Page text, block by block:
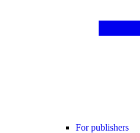
For publishers